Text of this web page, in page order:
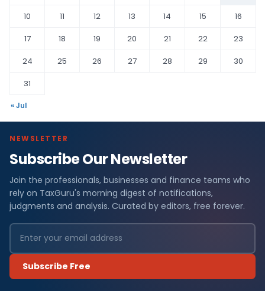
10
11 12 13 14 15
16
17
18 19 20 21 22
23
24
25 26 27 28 29
30
31
« Jul
NEWSLETTER
Subscribe Our Newsletter
Join the professionals, businesses and finance teams who
rely on TaxGuru's morning digest of notifications,
judgments and analysis. Curated by editors, free forever.
Subscribe Free